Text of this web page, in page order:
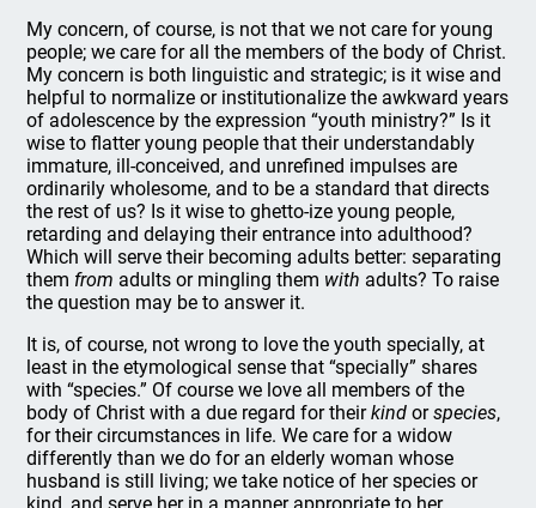
My concern, of course, is not that we not care for young
people; we care for all the members of the body of Christ.
My concern is both linguistic and strategic; is it wise and
helpful to normalize or institutionalize the awkward years
of adolescence by the expression “youth ministry?” Is it
wise to flatter young people that their understandably
immature, ill-conceived, and unrefined impulses are
ordinarily wholesome, and to be a standard that directs
the rest of us? Is it wise to ghetto-ize young people,
retarding and delaying their entrance into adulthood?
Which will serve their becoming adults better: separating
them from adults or mingling them with adults? To raise
the question may be to answer it.
It is, of course, not wrong to love the youth specially, at
least in the etymological sense that “specially” shares
with “species.” Of course we love all members of the
body of Christ with a due regard for theirkind orspecies,
for their circumstances in life. We care for a widow
differently than we do for an elderly woman whose
husband is still living; we take notice of her species or